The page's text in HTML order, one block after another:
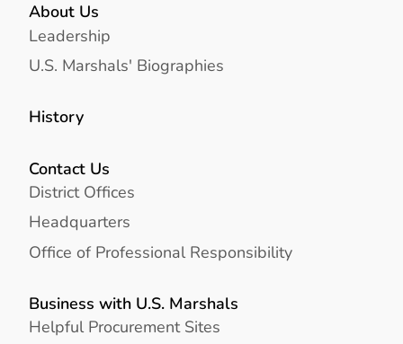
About Us
Leadership
U.S. Marshals' Biographies
History
Contact Us
District Offices
Headquarters
Office of Professional Responsibility
Business with U.S. Marshals
Helpful Procurement Sites